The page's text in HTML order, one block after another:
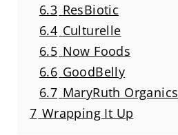
6.3 ResBiotic
6.4 Culturelle
6.5 Now Foods
6.6 GoodBelly
6.7 MaryRuth Organics
7 Wrapping It Up